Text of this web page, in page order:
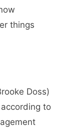
things
Doss)
to